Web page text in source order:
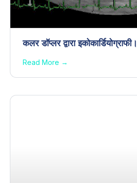
कलर डॉप्लर द्वारा इकोकार्डियोग्राफी।
Read More →